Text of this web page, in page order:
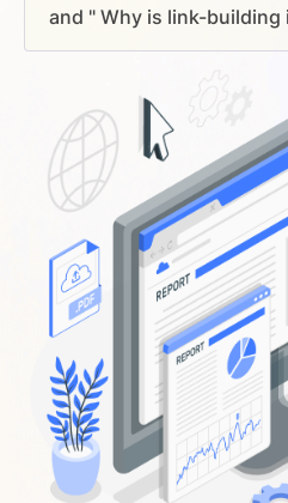
and " Why is link-building